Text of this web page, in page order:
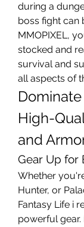
during a
boss fight can
MMOPIXEL,
stocked and
survival and
all aspects of
High-
and
Gear Up for
Whether
Hunter, or
Fantasy Life i
powerful gear.